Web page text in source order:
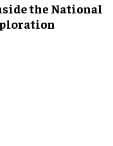
the National